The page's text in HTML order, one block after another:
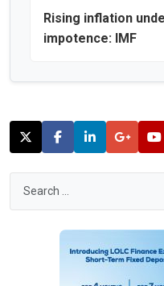
Rising inflation
impotence: IMF